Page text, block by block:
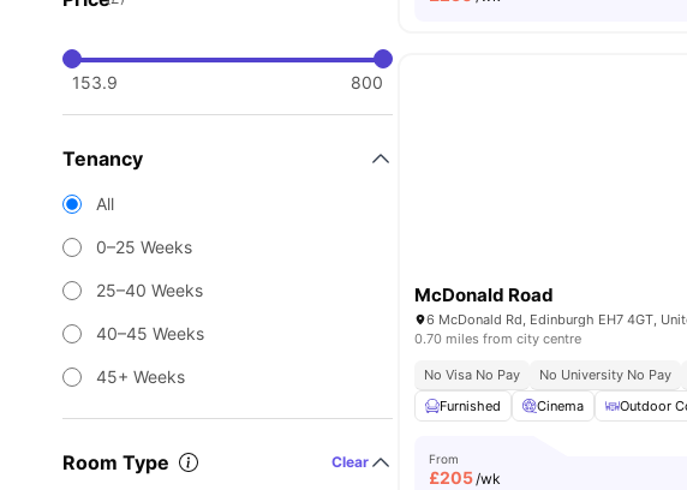
153.9 800
Tenancy
All
0–25 Weeks
25–40 Weeks
40–45 Weeks
45+ Weeks
Room Type Clear
McDonald Road
0.70 miles from city centre
No Visa No Pay No University No Pay
Furnished
Cinema Outdoor
From
£205/wk